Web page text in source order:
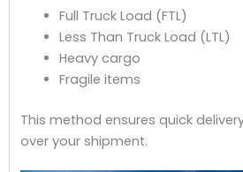
Full Truck Load (FTL)
Less Than Truck Load (LTL)
Heavy cargo
Fragile items
This method ensures quick
over your shipment.